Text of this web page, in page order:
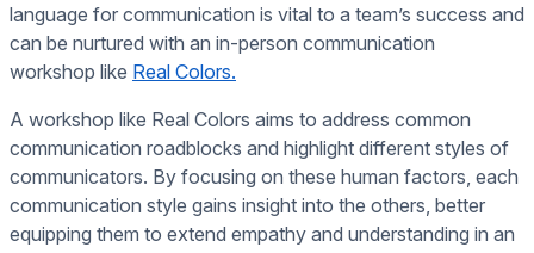
language for communication is vital to a team’s success and
can be nurtured with an in-person communication
workshop like Real Colors.
A workshop like Real Colors aims to address common
communication roadblocks and highlight different styles of
communicators. By focusing on these human factors, each
communication style gains insight into the others, better
equipping them to extend empathy and understanding in an